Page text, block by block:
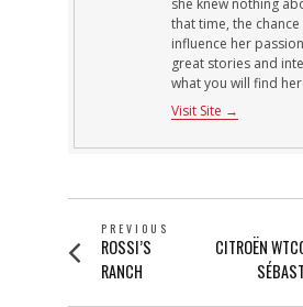
that time, the
influence her
great stories and
what you will find
Visit Site →
POST
NAVIGATION
PREVIOUS
Previous
post:
ROSSI’S
RANCH
CITROËN